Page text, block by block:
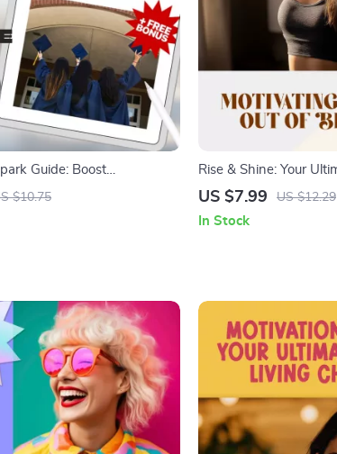
Guide: Boost
and Purpose in
Download Guide for
$10.75
Rise & Shine: Your
Motivating Yourself
to Get Up | Digital
US $7.99 US $12.29
In Stock